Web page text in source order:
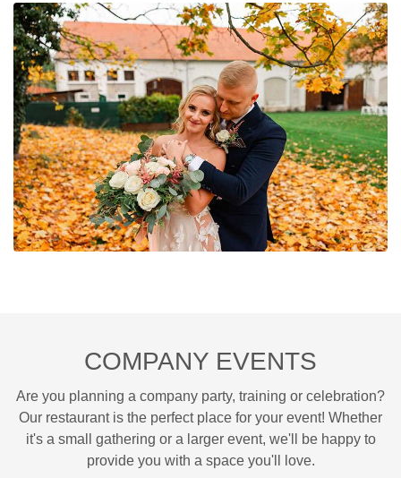
COMPANY EVENTS
Are you planning a company party, training or celebration?
Our restaurant is the perfect place for your event! Whether
it's a small gathering or a larger event, we'll be happy to
provide you with a space you'll love.